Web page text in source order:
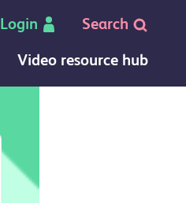
Login
Search
Video resource hub